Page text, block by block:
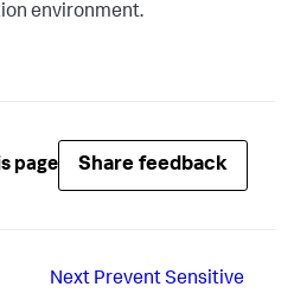
environment.
page Share feedback
Next Prevent Sensitive